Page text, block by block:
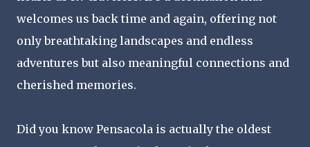
welcomes us back time and again, offering not
only breathtaking landscapes and endless
adventures but also meaningful connections and
cherished memories.
Did you know Pensacola is actually the oldest